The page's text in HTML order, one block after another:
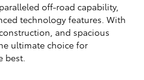
off-road capability,
technology features. With
and spacious
ultimate choice for
best.